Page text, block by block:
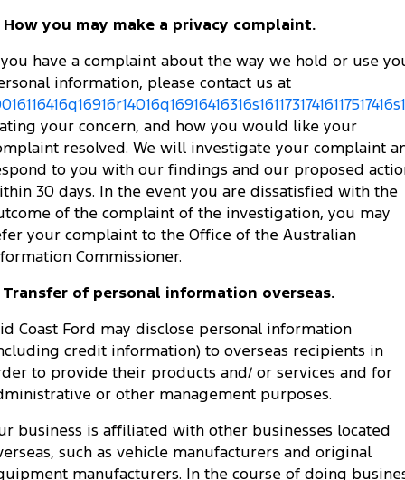
How you may make a privacy complaint.
have a complaint about the way we hold or use
information, please contact us at
your concern, and how you would like your
resolved. We will investigate your complaint
to you with our findings and our proposed
30 days. In the event you are dissatisfied with the
of the complaint of the investigation, you may
your complaint to the Office of the Australian
Commissioner.
Transfer of personal information overseas.
Coast Ford may disclose personal information
credit information) to overseas recipients in
to provide their products and/ or services and for
or other management purposes.
business is affiliated with other businesses located
such as vehicle manufacturers and original
manufacturers. In the course of doing